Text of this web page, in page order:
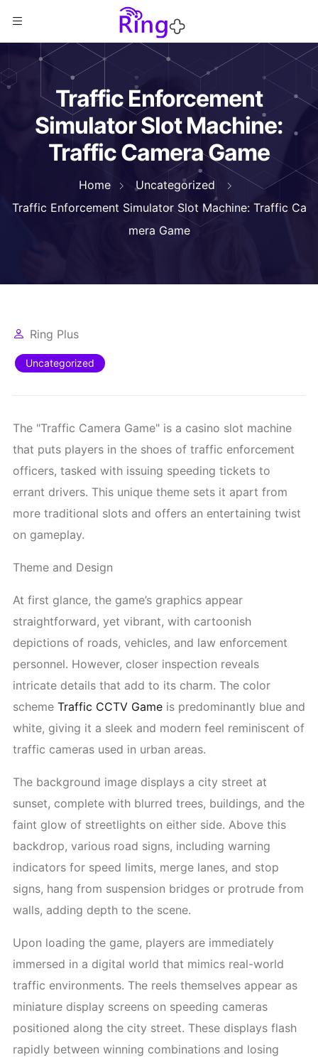
Traffic Enforcement
Simulator Slot Machine:
Traffic Camera Game
Home
Uncategorized
Traffic Enforcement Simulator Slot Machine: Traffic Ca
mera Game
Ring Plus
Uncategorized
The "Traffic Camera Game" is a casino slot machine
that puts players in the shoes of traffic enforcement
officers, tasked with issuing speeding tickets to
errant drivers. This unique theme sets it apart from
more traditional slots and offers an entertaining twist
on gameplay.
Theme and Design
At first glance, the game’s graphics appear
straightforward, yet vibrant, with cartoonish
depictions of roads, vehicles, and law enforcement
personnel. However, closer inspection reveals
intricate details that add to its charm. The color
scheme Traffic CCTV Game is predominantly blue and
white, giving it a sleek and modern feel reminiscent of
traffic cameras used in urban areas.
The background image displays a city street at
sunset, complete with blurred trees, buildings, and the
faint glow of streetlights on either side. Above this
backdrop, various road signs, including warning
indicators for speed limits, merge lanes, and stop
signs, hang from suspension bridges or protrude from
walls, adding depth to the scene.
Upon loading the game, players are immediately
immersed in a digital world that mimics real-world
traffic environments. The reels themselves appear as
miniature display screens on speeding cameras
positioned along the city street. These displays flash
rapidly between winning combinations and losing